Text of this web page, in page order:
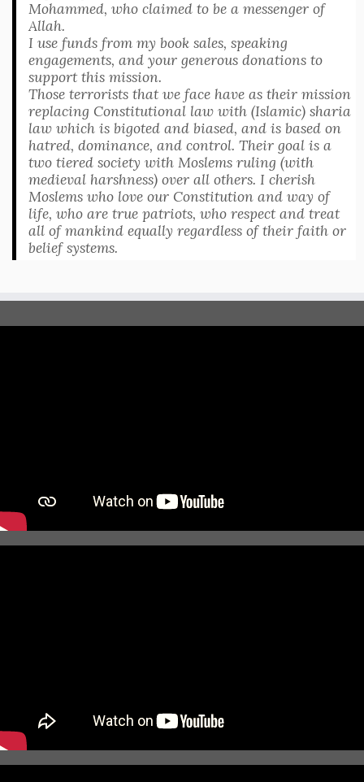
Mohammed, who claimed to be a messenger of
Allah.
I use funds from my book sales, speaking
engagements, and your generous donations to
support this mission.
Those terrorists that we face have as their mission
replacing Constitutional law with (Islamic) sharia
law which is bigoted and biased, and is based on
hatred, dominance, and control. Their goal is a
two tiered society with Moslems ruling (with
medieval harshness) over all others. I cherish
Moslems who love our Constitution and way of
life, who are true patriots, who respect and treat
all of mankind equally regardless of their faith or
belief systems.